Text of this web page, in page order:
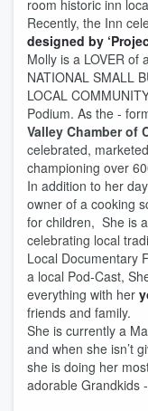
room historic inn
Recently, the Inn
designed by
Molly is a LOVER of
NATIONAL SMALL
LOCAL
Podium. As the -
Valley Chamber of
celebrated,
championing over
In addition to her
owner of a cooking
for children, She is
celebrating local
Local Documentary
a local Pod-Cast,
everything with her
friends and family.
She is currently a
and when she isn’t
she is doing her
adorable Grandkids